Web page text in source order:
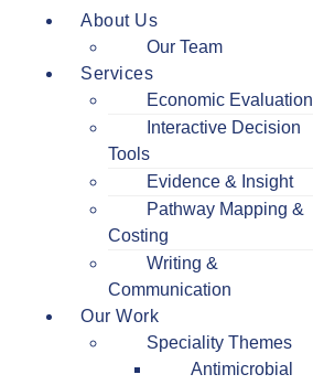
About Us
Our Team
Services
Economic Evaluation
Interactive Decision
Tools
Evidence & Insight
Pathway Mapping &
Costing
Writing &
Communication
Our Work
Speciality Themes
Antimicrobial